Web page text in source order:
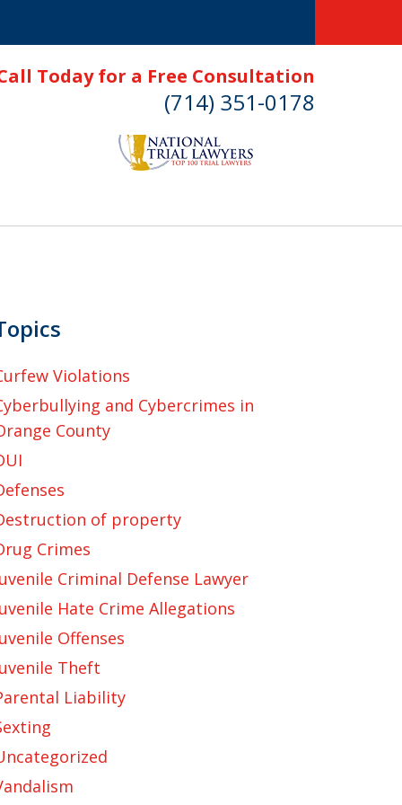
Today for a Free Consultation
(714) 351-0178
Violations
and Cybercrimes in
County
of property
Crimes
Criminal Defense Lawyer
Hate Crime Allegations
Offenses
Theft
Liability